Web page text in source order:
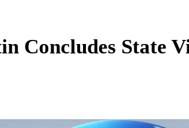
Concludes State